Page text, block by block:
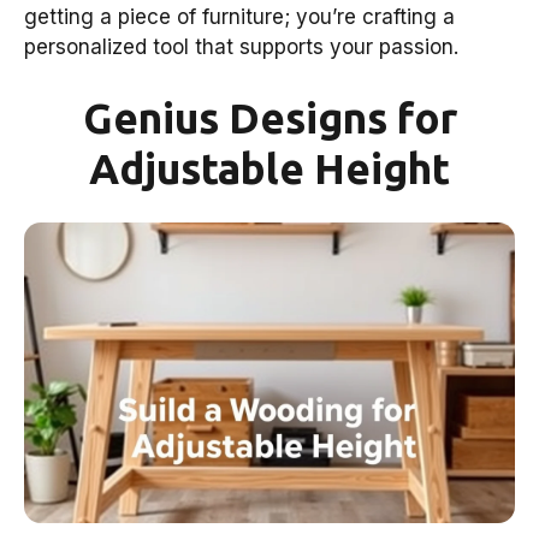
getting a piece of furniture; you’re crafting a
personalized tool that supports your passion.
Genius Designs for
Adjustable Height